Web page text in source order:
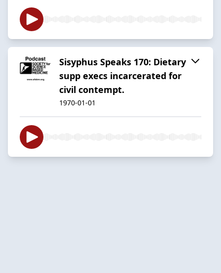
Sisyphus Speaks 170: Dietary
supp execs incarcerated for
civil contempt.
1970-01-01